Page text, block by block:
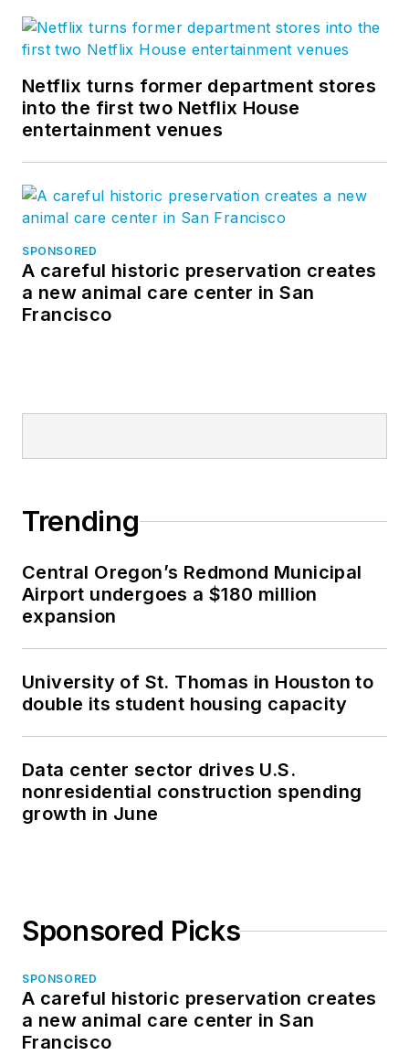
Netflix turns former department stores
into the first two Netflix House
entertainment venues
SPONSORED
A careful historic preservation creates
a new animal care center in San
Francisco
Trending
Central Oregon’s Redmond Municipal
Airport undergoes a $180 million
expansion
University of St. Thomas in Houston to
double its student housing capacity
Data center sector drives U.S.
nonresidential construction spending
growth in June
Sponsored Picks
SPONSORED
A careful historic preservation creates
a new animal care center in San
Francisco